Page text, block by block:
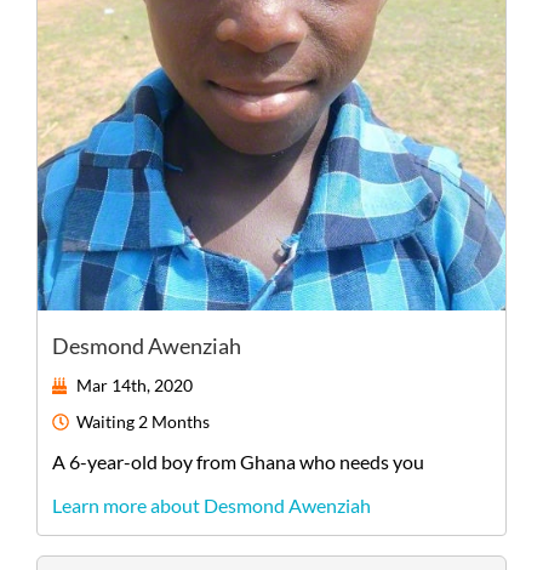
Desmond Awenziah
Mar 14th, 2020
Waiting 2 Months
A6-year-old boyfromGhanawho needs you
Learn more about Desmond Awenziah